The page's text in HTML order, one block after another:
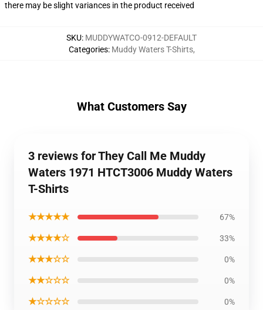
there may be slight variances in the product received
SKU: MUDDYWATCO-0912-DEFAULT
Categories: Muddy Waters T-Shirts,
What Customers Say
3 reviews for They Call Me Muddy
Waters 1971 HTCT3006 Muddy Waters
T-Shirts
★★★★★ 67%
★★★★☆ 33%
★★★☆☆ 0%
★★☆☆☆ 0%
★☆☆☆☆ 0%